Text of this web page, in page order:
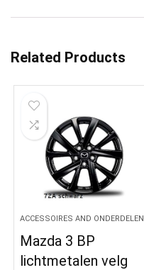
Related Products
ACCESSOIRES AND ONDERDELEN
Mazda 3 BP
lichtmetalen velg